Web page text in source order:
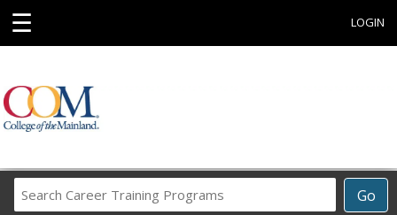
☰ LOGIN
Go
Career